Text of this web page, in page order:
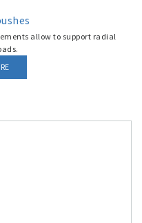
allow to support radial